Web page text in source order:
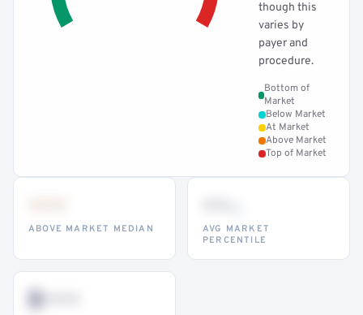
though this
varies by
payer and
procedure.
Bottom of
Market
Below Market
At Market
Above Market
Top of Market
ABOVE MARKET MEDIAN
AVG MARKET
PERCENTILE
$•••